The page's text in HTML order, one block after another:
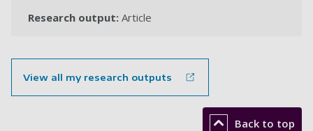
Research output: Article
View all my research outputs
Back to top